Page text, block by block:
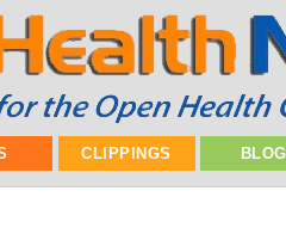
CLIPPINGS